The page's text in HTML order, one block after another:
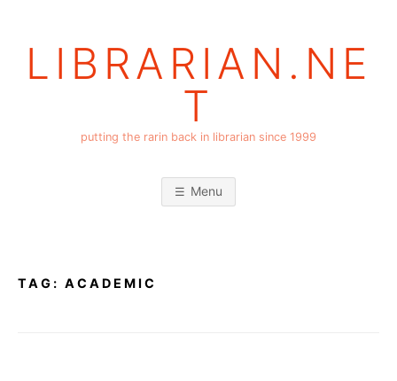
LIBRARIAN.NE
T
putting the rarin back in librarian since 1999
Menu
TAG: ACADEMIC